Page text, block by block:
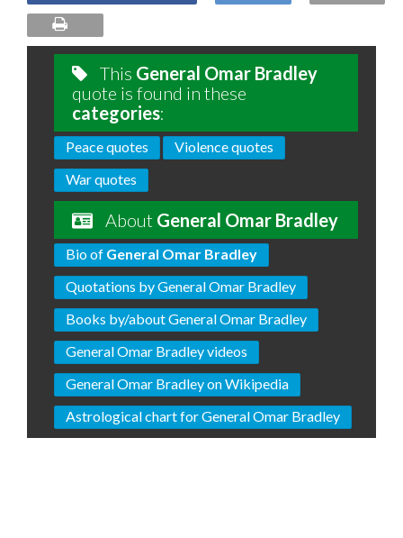
This General Omar Bradley
quote is found in these
categories:
Peace quotes
Violence quotes
War quotes
About General Omar Bradley
Bio of General Omar Bradley
Quotations by General Omar Bradley
Books by/about General Omar Bradley
General Omar Bradley videos
General Omar Bradley on Wikipedia
Astrological chart for General Omar Bradley